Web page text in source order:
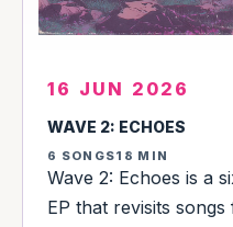
16 JUN 2026
WAVE 2: ECHOES
6 SONGS18 MIN
Wave 2: Echoes is a
EP that revisits